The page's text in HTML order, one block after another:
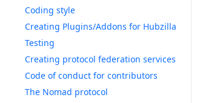
Coding style
Creating Plugins/Addons for Hubzilla
Testing
Creating protocol federation services
Code of conduct for contributors
The Nomad protocol